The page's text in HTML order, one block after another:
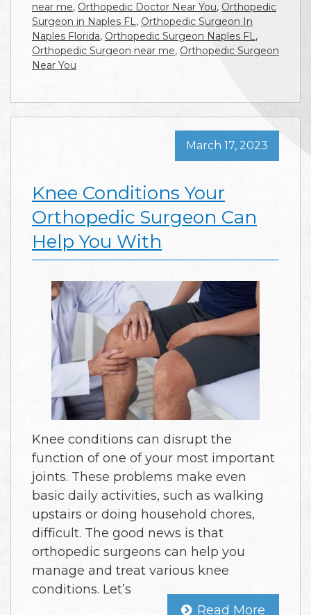
near me, Orthopedic Doctor Near You, Orthopedic
Surgeon in Naples FL, Orthopedic Surgeon In
Naples Florida, Orthopedic Surgeon Naples FL,
Orthopedic Surgeon near me, Orthopedic Surgeon
Near You
Knee Conditions Your
Orthopedic Surgeon Can
Help You With
March 17, 2023
Knee conditions can disrupt the
function of one of your most important
joints. These problems make even
basic daily activities, such as walking
upstairs or doing household chores,
difficult. The good news is that
orthopedic surgeons can help you
manage and treat various knee
conditions. Let’s
Read More